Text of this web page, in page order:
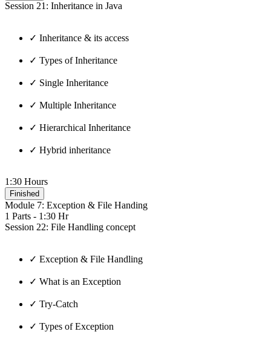
Session 21: Inheritance in Java
✓ Inheritance & its access
✓ Types of Inheritance
✓ Single Inheritance
✓ Multiple Inheritance
✓ Hierarchical Inheritance
✓ Hybrid inheritance
1:30 Hours
Finished
Module 7: Exception & File Handing
1 Parts - 1:30 Hr
Session 22: File Handling concept
✓ Exception & File Handling
✓ What is an Exception
✓ Try-Catch
✓ Types of Exception